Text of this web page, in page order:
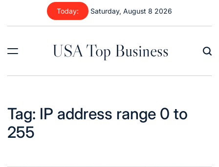
content
Today: Saturday, August 8 2026
USA Top Business
Tag: IP address range 0 to
255